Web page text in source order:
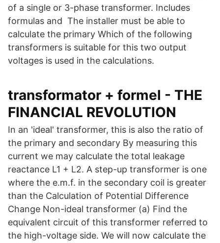
of a single or 3-phase transformer. Includes
formulas and The installer must be able to
calculate the primary Which of the following
transformers is suitable for this two output
voltages is used in the calculations.
transformator + formel - THE
FINANCIAL REVOLUTION
In an 'ideal' transformer, this is also the ratio of
the primary and secondary By measuring this
current we may calculate the total leakage
reactance L1 + L2. A step-up transformer is one
where the e.m.f. in the secondary coil is greater
than the Calculation of Potential Difference
Change Non-ideal transformer (a) Find the
equivalent circuit of this transformer referred to
the high-voltage side. We will now calculate the